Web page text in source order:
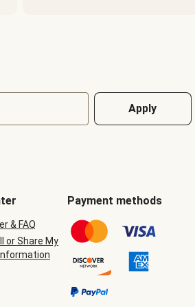
Apply
& FAQ
or Share My
Payment methods